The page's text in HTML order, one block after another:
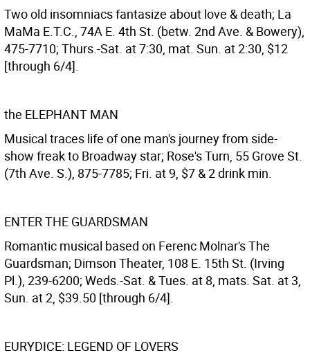
Two old insomniacs fantasize about love & death; La
MaMa E.T.C., 74A E. 4th St. (betw. 2nd Ave. & Bowery),
475-7710; Thurs.-Sat. at 7:30, mat. Sun. at 2:30, $12
[through 6/4].
the ELEPHANT MAN
Musical traces life of one man's journey from side-
show freak to Broadway star; Rose's Turn, 55 Grove St.
(7th Ave. S.), 875-7785; Fri. at 9, $7 & 2 drink min.
ENTER THE GUARDSMAN
Romantic musical based on Ferenc Molnar's The
Guardsman; Dimson Theater, 108 E. 15th St. (Irving
Pl.), 239-6200; Weds.-Sat. & Tues. at 8, mats. Sat. at 3,
Sun. at 2, $39.50 [through 6/4].
EURYDICE: LEGEND OF LOVERS